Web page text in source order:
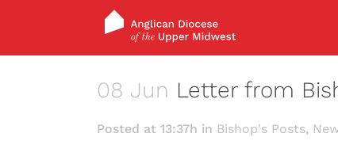
08 Jun Letter from
Posted at 13:37h in Bishop's Posts,